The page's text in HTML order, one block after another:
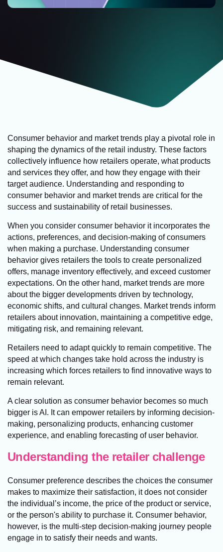
Consumer behavior and market trends play a pivotal role in
shaping the dynamics of the retail industry. These factors
collectively influence how retailers operate, what products
and services they offer, and how they engage with their
target audience. Understanding and responding to
consumer behavior and market trends are critical for the
success and sustainability of retail businesses.
When you consider consumer behavior it incorporates the
actions, preferences, and decision-making of consumers
when making a purchase. Understanding consumer
behavior gives retailers the tools to create personalized
offers, manage inventory effectively, and exceed customer
expectations. On the other hand, market trends are more
about the bigger developments driven by technology,
economic shifts, and cultural changes. Market trends inform
retailers about innovation, maintaining a competitive edge,
mitigating risk, and remaining relevant.
Retailers need to adapt quickly to remain competitive. The
speed at which changes take hold across the industry is
increasing which forces retailers to find innovative ways to
remain relevant.
A clear solution as consumer behavior becomes so much
bigger is AI. It can empower retailers by informing decision-
making, personalizing products, enhancing customer
experience, and enabling forecasting of user behavior.
Understanding the retailer challenge
Consumer preference describes the choices the consumer
makes to maximize their satisfaction, it does not consider
the individual’s income, the price of the product or service,
or the person's ability to purchase it. Consumer behavior,
however, is the multi-step decision-making journey people
engage in to satisfy their needs and wants.